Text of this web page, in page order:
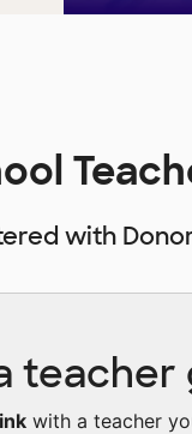
with
with a teacher